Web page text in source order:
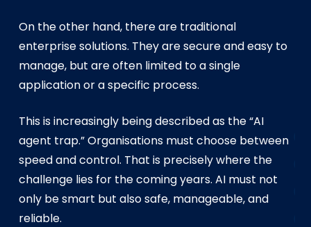
On the other hand, there are traditional
enterprise solutions. They are secure and easy to
manage, but are often limited to a single
application or a specific process.
This is increasingly being described as the “AI
agent trap.” Organisations must choose between
speed and control. That is precisely where the
challenge lies for the coming years. AI must not
only be smart but also safe, manageable, and
reliable.